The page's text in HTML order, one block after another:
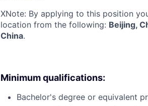
XNote: By applying to this position
location from the following: Beijing,
China.
Minimum qualifications:
Bachelor's degree or equivalent